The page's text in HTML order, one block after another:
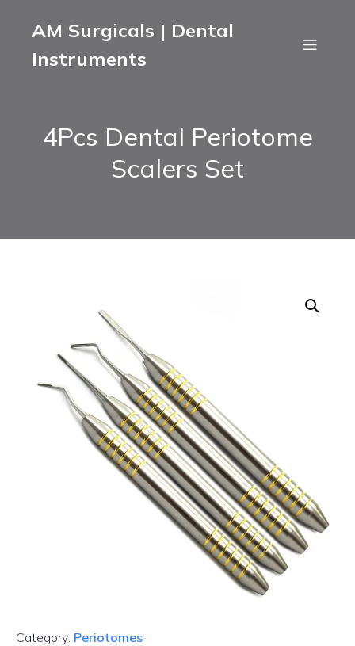
AM Surgicals | Dental
Instruments
4Pcs Dental Periotome
Scalers Set
Category: Periotomes